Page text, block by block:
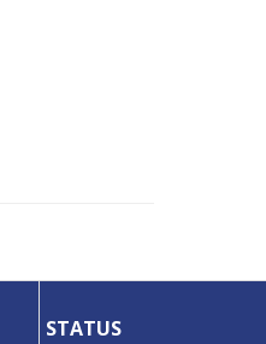
STATUS